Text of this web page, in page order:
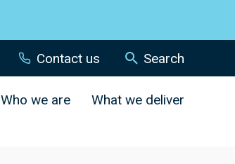
Contact us Search
Who we are What we deliver